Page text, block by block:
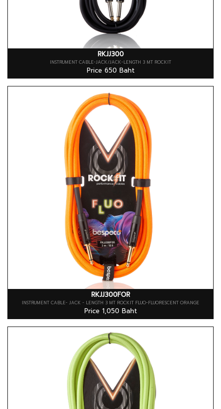
RKJJ300
INSTRUMENT CABLE-JACK/JACK-LENGTH 3 MT ROCKIT
Price 650 Baht
RKJJ300FOR
INSTRUMENT CABLE- JACK - LENGTH 3 MT ROCKIT FLUO-FLUORESCENT ORANGE
Price 1,050 Baht